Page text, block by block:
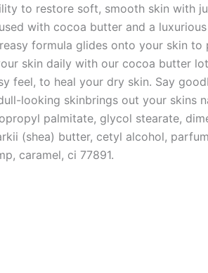
to restore soft, smooth skin with
with cocoa butter and a
formula glides onto your skin
skin daily with our cocoa butter
feel, to heal your dry skin. Say
looking skinbrings out your skins
palmitate, glycol stearate,
(shea) butter, cetyl alcohol,
caramel, ci 77891.